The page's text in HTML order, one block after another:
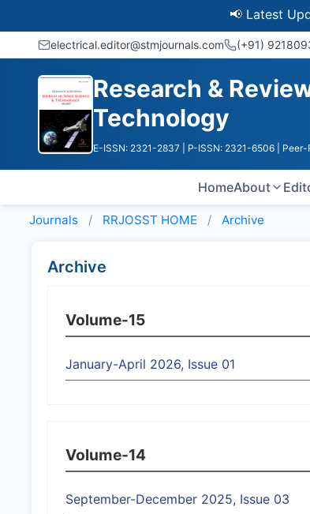
📢 Latest Update:
electrical.editor@stmjournals.com (+91)
Research &
Technology
E-ISSN: 2321-2837 | P-ISSN: 2321-6506 |
HomeAbout
Journals RRJOSST HOME Archive
Archive
Volume-15
January-April 2026, Issue 01
Volume-14
September-December 2025, Issue 03